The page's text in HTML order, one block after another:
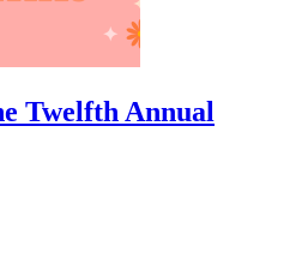
Twelfth Annual